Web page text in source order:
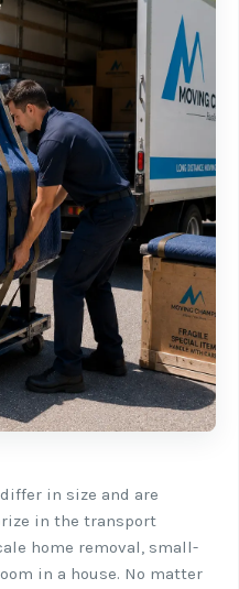
in size and are
in the transport
home removal, small-
in a house. No matter